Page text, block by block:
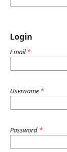
Login
Email*
Username *
Password *